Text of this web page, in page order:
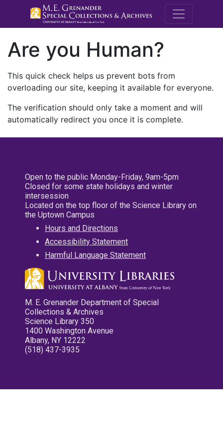
M.E.
Are you Human?
This quick check helps us prevent bots from
overloading our site, keeping it available for everyone.
The verification should only take a moment and will
automatically redirect you once it is complete.
Open to the public Monday-Friday, 9am-5pm
Closed for some state holidays and winter
intersession
Located on the top floor of the Science Library on
the Uptown Campus
Hours and Directions
Accessibility Statement
Harmful Language Statement
M. E. Grenander Department of Special
Collections & Archives
Science Library 350
1400 Washington Avenue
Albany, NY 12222
(518) 437-3935